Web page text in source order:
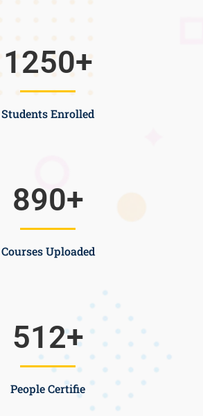
Students Enrolled
1250+
Courses Uploaded
890+
People Certifie
512+